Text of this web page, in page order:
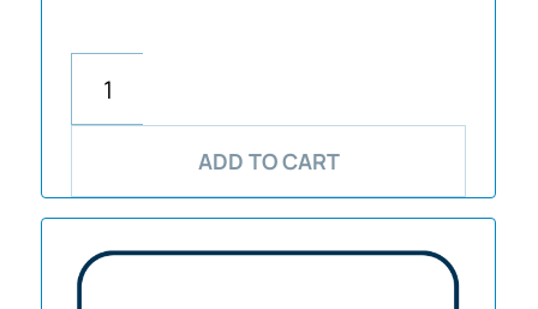
ADD TO CART